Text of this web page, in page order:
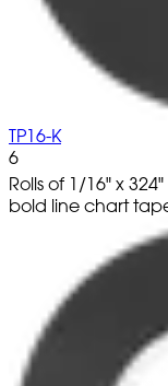
TP16-K
6
Rolls of 1/16" x
bold line chart